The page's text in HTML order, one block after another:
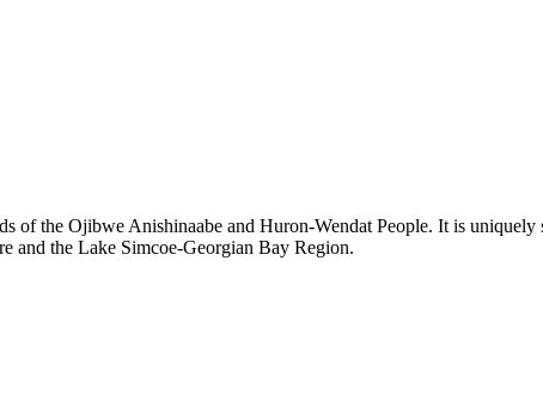
of the Ojibwe Anishinaabe and Huron-Wendat People. It is
and the Lake Simcoe-Georgian Bay Region.